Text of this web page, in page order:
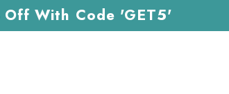
Off With Code 'GET5'